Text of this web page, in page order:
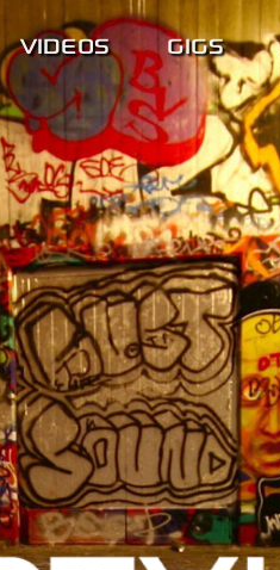
VIDEOS GIGS